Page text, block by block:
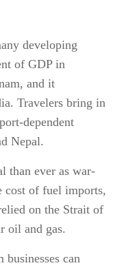
developing
of GDP in
and it
Travelers bring in
dependent
Nepal.
than ever as war-
cost of fuel imports,
on the Strait of
oil and gas.
can